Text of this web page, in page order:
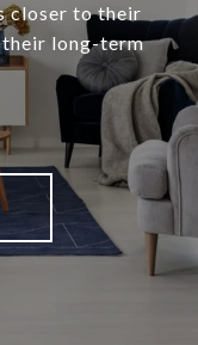
closer to their
their long-term